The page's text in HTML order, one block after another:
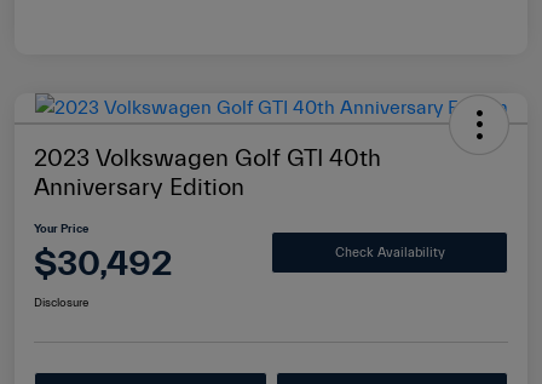
2023 Volkswagen Golf GTI 40th
Anniversary Edition
Your Price
$30,492 Check Availability
Disclosure